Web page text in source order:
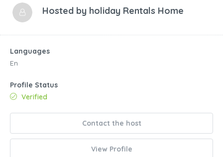
Hosted by holiday Rentals Home
Languages
En
Profile Status
Verified
Contact the host
View Profile